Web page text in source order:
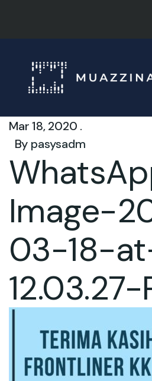
Mar 18, 2020 .
By pasysadm
Image-
03-18-
12.03.27-